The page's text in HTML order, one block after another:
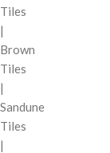
Tiles
|
Brown
Tiles
|
Sandune
Tiles
|